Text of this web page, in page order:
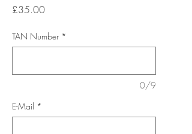
£35.00Price
TAN Number *
0/9
E-Mail *